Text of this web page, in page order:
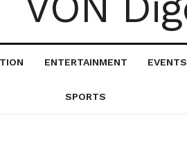
ENTERTAINMENT EVENTS
SPORTS